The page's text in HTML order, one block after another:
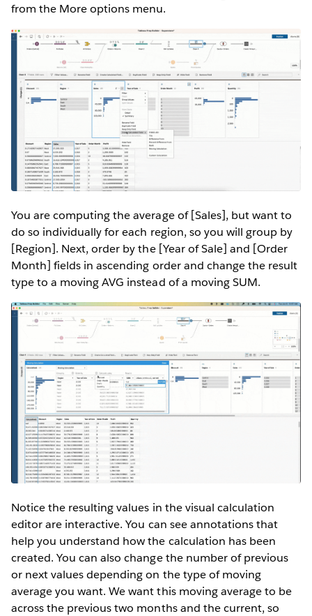
from the More options menu.
You are computing the average of [Sales], but want to
do so individually for each region, so you will group by
[Region]. Next, order by the [Year of Sale] and [Order
Month] fields in ascending order and change the result
type to a moving AVG instead of a moving SUM.
Notice the resulting values in the visual calculation
editor are interactive. You can see annotations that
help you understand how the calculation has been
created. You can also change the number of previous
or next values depending on the type of moving
average you want. We want this moving average to be
across the previous two months and the current, so